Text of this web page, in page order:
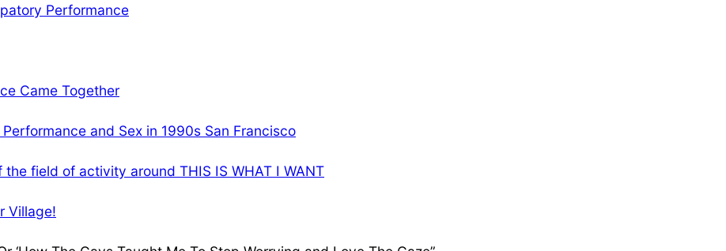
Performance
Came Together
and Sex in 1990s San Francisco
field of activity around THIS IS WHAT I WANT
Village!